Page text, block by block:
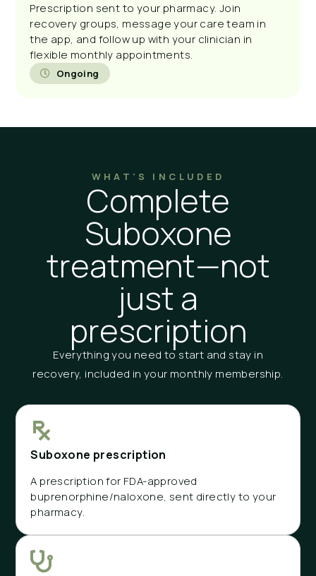
Prescription sent to your pharmacy. Join
recovery groups, message your care team in
the app, and follow up with your clinician in
flexible monthly appointments.
Ongoing
WHAT'S INCLUDED
Complete
Suboxone
treatment—not
just a
prescription
Everything you need to start and stay in
recovery, included in your monthly membership.
Suboxone prescription
A prescription for FDA-approved
buprenorphine/naloxone, sent directly to your
pharmacy.